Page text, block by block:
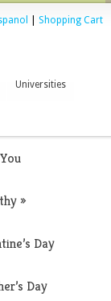
Shopping Cart
Universities
»
Day
Day